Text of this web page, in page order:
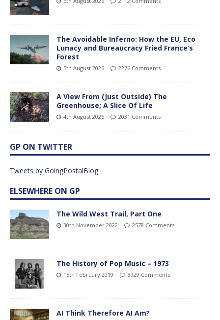
The Avoidable Inferno: How the EU, Eco
Lunacy and Bureaucracy Fried France’s
Forest
5th August 2026 2276 Comments
A View From (Just Outside) The
Greenhouse; A Slice Of Life
4th August 2026 2031 Comments
GP ON TWITTER
Tweets by GoingPostalBlog
ELSEWHERE ON GP
The Wild West Trail, Part One
30th November 2022 2578 Comments
The History of Pop Music – 1973
15th February 2019 3929 Comments
AI Think Therefore AI Am?